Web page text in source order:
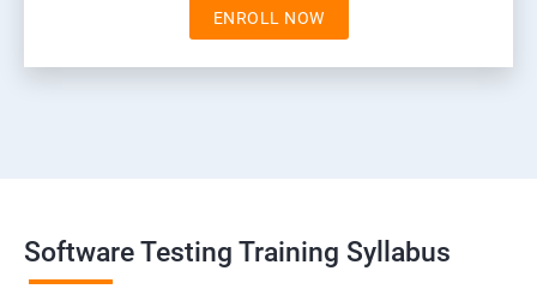
ENROLL NOW
Software Testing Training Syllabus